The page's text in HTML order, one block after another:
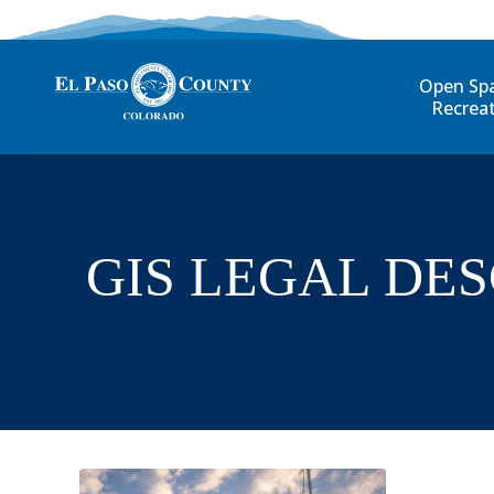
Open
GIS LEGAL